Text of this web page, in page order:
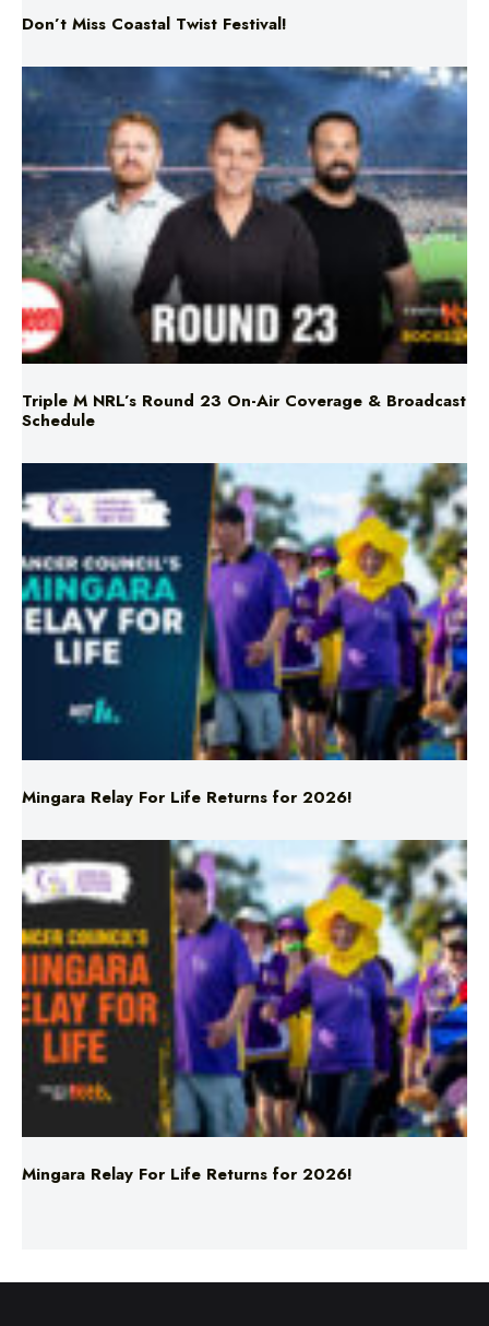
Triple M NRL’s Round 23 On-Air Coverage & Broadcast
Schedule
Mingara Relay For Life Returns for 2026!
Mingara Relay For Life Returns for 2026!